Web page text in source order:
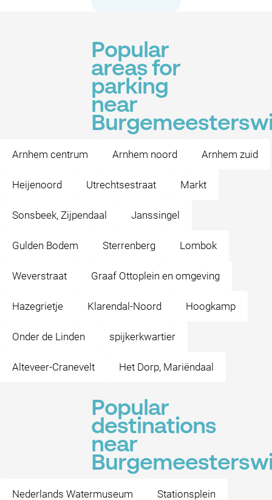
Popular
areas for
parking
near
Arnhem centrum Arnhem noord Arnhem zuid
Heijenoord Utrechtsestraat Markt
Sonsbeek, Zijpendaal Janssingel
Gulden Bodem Sterrenberg Lombok
Weverstraat Graaf Ottoplein en omgeving
Hazegrietje Klarendal-Noord Hoogkamp
Onder de Linden spijkerkwartier
Alteveer-Cranevelt Het Dorp, Mariëndaal
Popular
destinations
near
Nederlands Watermuseum Stationsplein